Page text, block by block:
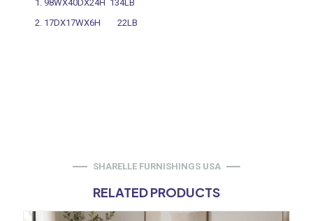
98WX40DX24H 134LB
17DX17WX6H 22LB
SHARELLE FURNISHINGS USA
RELATED PRODUCTS